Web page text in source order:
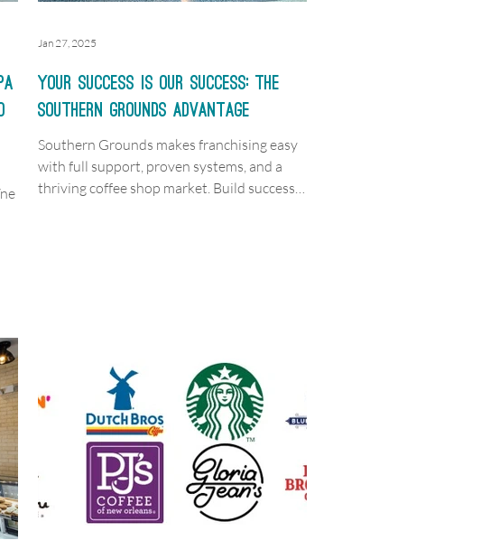
Your Success is Our Success: The
Southern Grounds Advantage
Southern Grounds makes franchising easy
with full support, proven systems, and a
thriving coffee shop market. Build success
Jan 27, 2025